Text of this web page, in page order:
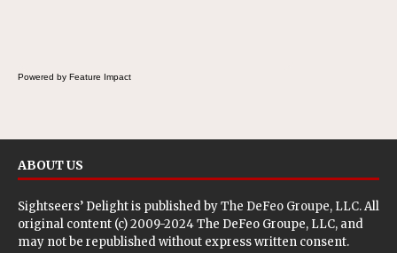
Powered by Feature Impact
ABOUT US
Sightseers’ Delight is published byThe DeFeo Groupe, LLC. All
original content (c) 2009-2024 The DeFeo Groupe, LLC, and
may not be republished without express written consent.